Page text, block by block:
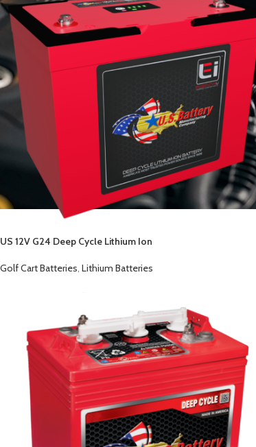
US 12V G24 Deep Cycle Lithium Ion
Golf Cart Batteries, Lithium Batteries